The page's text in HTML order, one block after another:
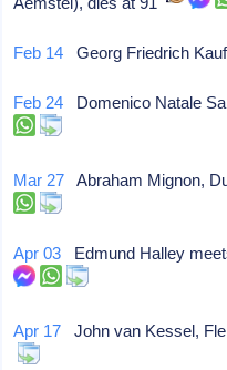
Feb 14 Georg Friedrich
Feb 24 Domenico Natale
Mar 27 Abraham Mignon,
Apr 03 Edmund Halley
Apr 17 John van Kessel,